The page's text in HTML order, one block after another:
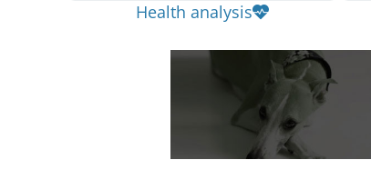
Health analysis